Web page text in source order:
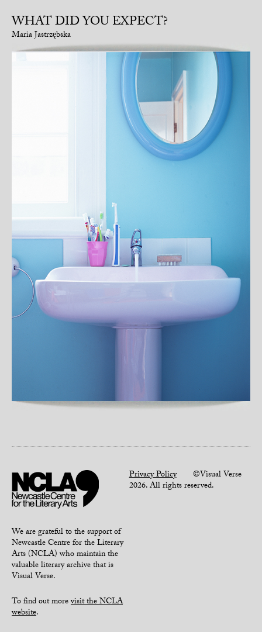
WHAT DID YOU EXPECT?
Maria Jastrzębska
We are grateful to the support of
Newcastle Centre for the Literary
Arts (NCLA) who maintain the
valuable literary archive that is
Visual Verse.
To find out morevisit the NCLA
website.
Privacy Policy©Visual Verse
2026. All rights reserved.